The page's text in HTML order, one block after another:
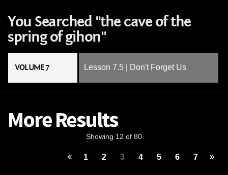
You Searched "the cave of the
spring of gihon"
VOLUME 7 Lesson 7.5 | Don't Forget Us
More Results
Showing 12 of 80
1 2 3 4 5 6 7